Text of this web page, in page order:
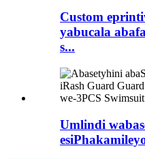
Custom
yabucala
s...
Umlindi